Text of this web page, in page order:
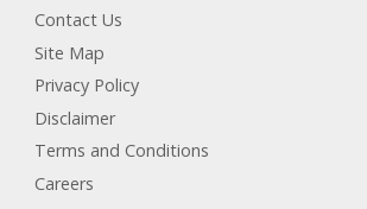
Contact Us
Site Map
Privacy Policy
Disclaimer
Terms and Conditions
Careers